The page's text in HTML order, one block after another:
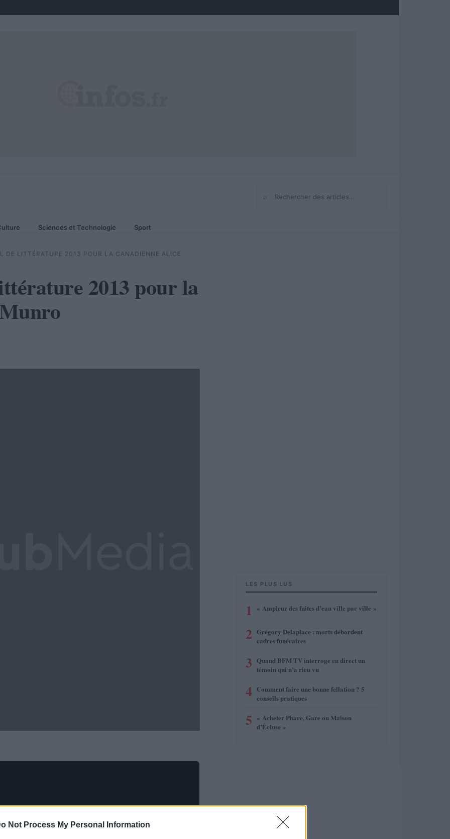
Not Process My Personal Information
Rechercher
Sciences et Technologie Sport
DE LITTÉRATURE 2013 POUR LA CANADIENNE ALICE
2013 pour la
LES PLUS LUS
1 « Ampleur des fuites d’eau ville par ville »
2 Grégory Delaplace : morts débordent
cadres funéraires
3 Quand BFM TV interroge en direct un
témoin qui n’a rien vu
4 Comment faire une bonne fellation ? 5
conseils pratiques
5 « Acheter Phare, Gare ou Maison
d’Écluse »